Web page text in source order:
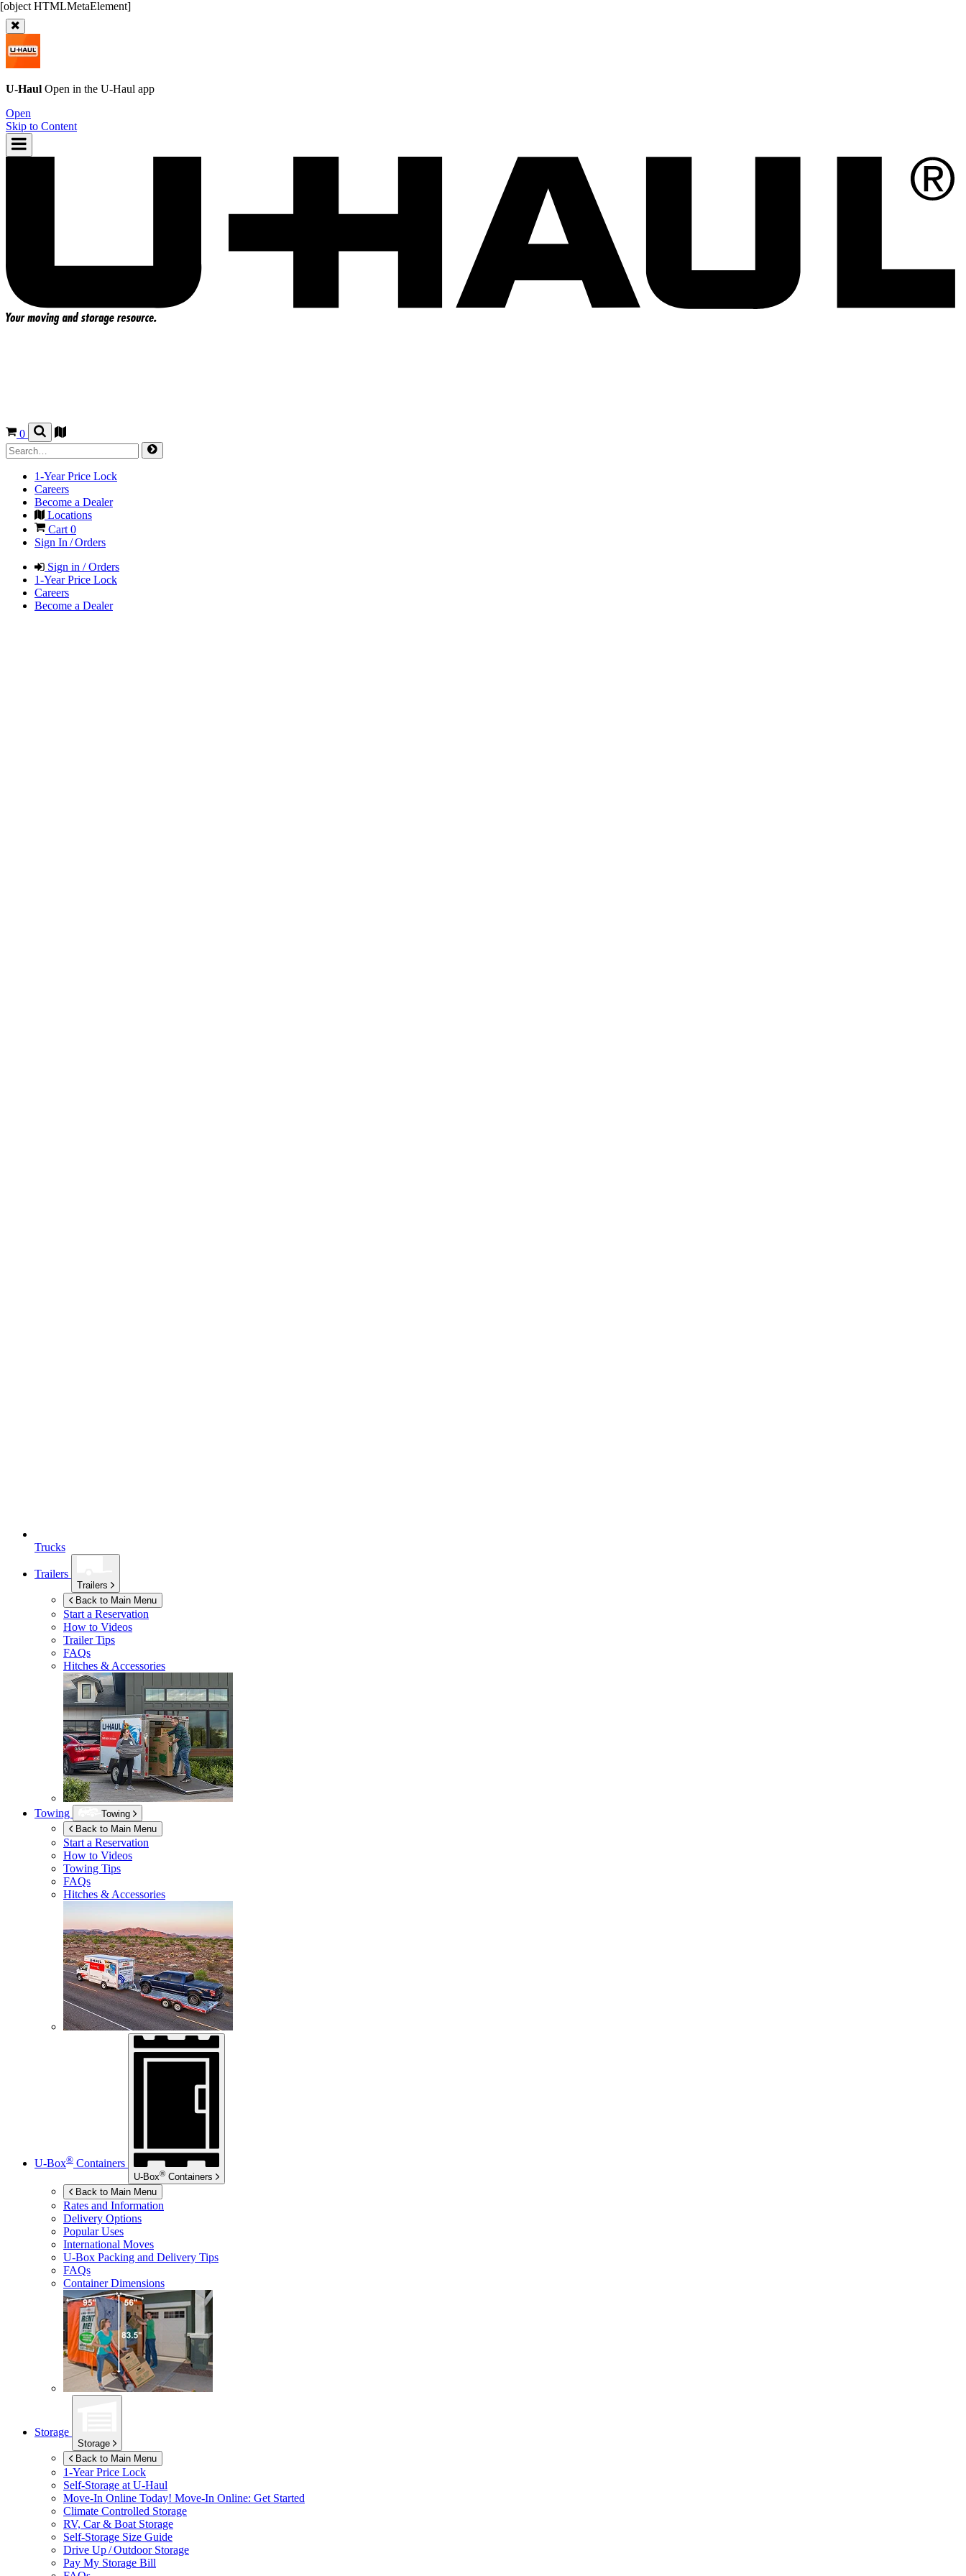
U-Haul Open in the U-Haul app
Open
Skip to Content
0
1-Year Price Lock
Careers
Become a Dealer
Locations
Cart0
Sign In / Orders
Sign in / Orders
1-Year Price Lock
Careers
Become a Dealer
Trucks
Trailers
Trailers
Back to Main Menu
Start a Reservation
How to Videos
Trailer Tips
FAQs
Hitches & Accessories
Towing
Towing
Back to Main Menu
Start a Reservation
How to Videos
Towing Tips
FAQs
Hitches & Accessories
U-Box® Containers
U-Box® Containers
Back to Main Menu
Rates and Information
Delivery Options
Popular Uses
International Moves
U-Box Packing and Delivery Tips
FAQs
Container Dimensions
Storage
Storage
Back to Main Menu
1-Year Price Lock
Self-Storage at U-Haul
Move-In Online Today! Move-In Online: Get Started
Climate Controlled Storage
RV, Car & Boat Storage
Self-Storage Size Guide
Drive Up / Outdoor Storage
Pay My Storage Bill